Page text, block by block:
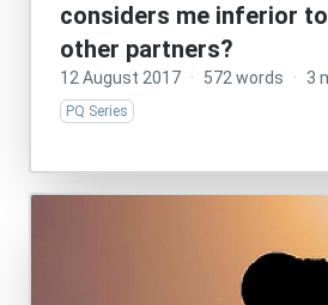
considers me inferior
other partners?
12 August 2017 · 572 words · 3
PQ Series